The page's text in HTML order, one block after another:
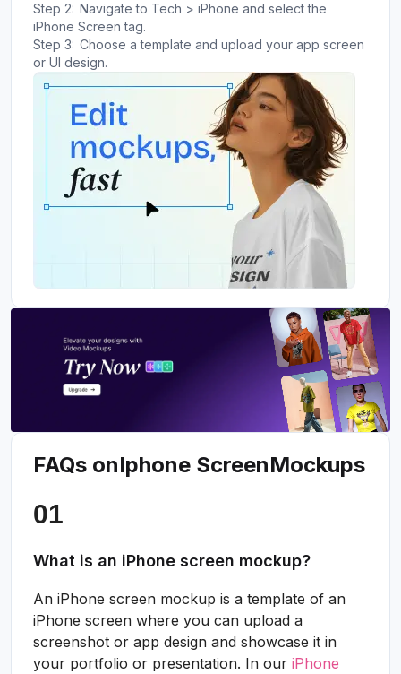
Step 2: Navigate to Tech > iPhone and select the
iPhone Screen tag.
Step 3: Choose a template and upload your app screen
or UI design.
FAQs onIphone ScreenMockups
What is an iPhone screen mockup?
An iPhone screen mockup is a template of an
iPhone screen where you can upload a
screenshot or app design and showcase it in
your portfolio or presentation. In our iPhone